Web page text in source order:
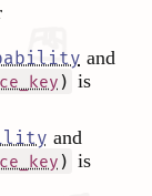
and
) is
and
) is